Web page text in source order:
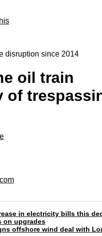
disruption since 2014
oil train
of
in electricity bills this
on upgrades
offshore wind deal with